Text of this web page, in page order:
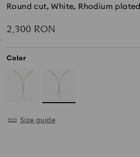
Round cut, White, Rhodium plated
2,300 RON
Color
Size guide